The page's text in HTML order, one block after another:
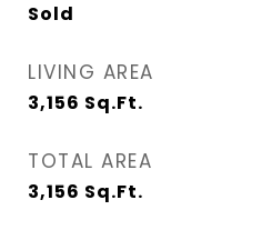
Sold
LIVING AREA
3,156 Sq.Ft.
TOTAL AREA
3,156 Sq.Ft.